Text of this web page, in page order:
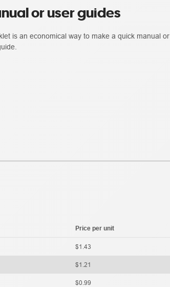
or user guides
is an economical way to make a quick manual or
Price per unit
$1.43
$1.21
$0.99